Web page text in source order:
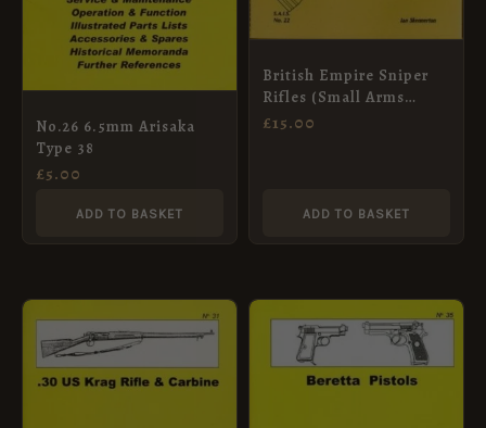
No.26 6.5mm Arisaka
Type 38
£5.00
ADD TO BASKET
British Empire Sniper
Rifles (Small Arms
Identification Series
£15.00
ADD TO BASKET